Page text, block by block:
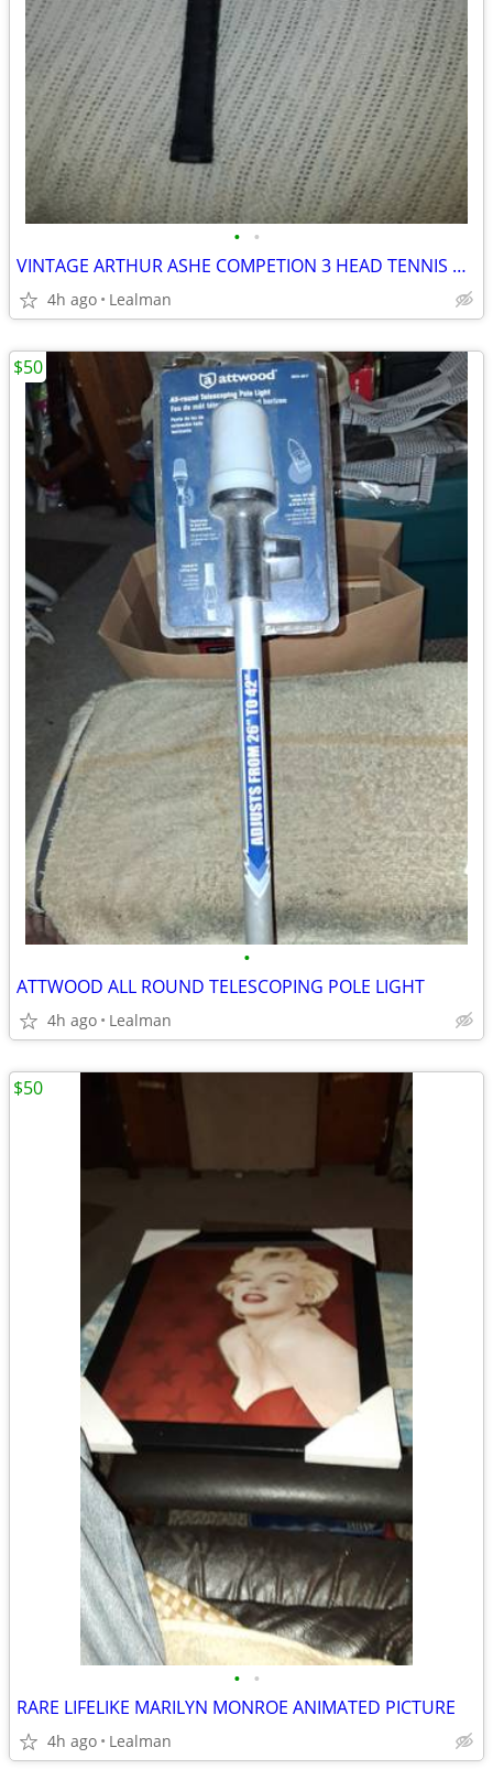
• •
VINTAGE ARTHUR ASHE COMPETION 3 HEAD TENNIS RACKET
4h ago Lealman
•
ATTWOOD ALL ROUND TELESCOPING POLE LIGHT
4h ago Lealman
$50
• •
RARE LIFELIKE MARILYN MONROE ANIMATED PICTURE
4h ago Lealman
$50